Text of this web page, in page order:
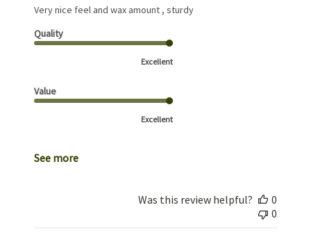
Very nice feel and wax amount , sturdy
Quality
Excellent
Value
Excellent
See more
Was this review helpful?
0
0